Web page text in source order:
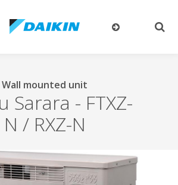
Wall mounted unit
Sarara - FTXZ-
N / RXZ-N